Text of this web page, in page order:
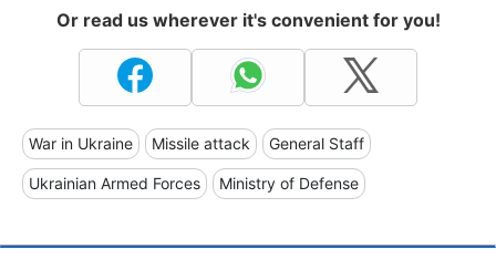
Or read us wherever it's convenient for you!
War in Ukraine Missile attack General Staff
Ukrainian Armed Forces Ministry of Defense